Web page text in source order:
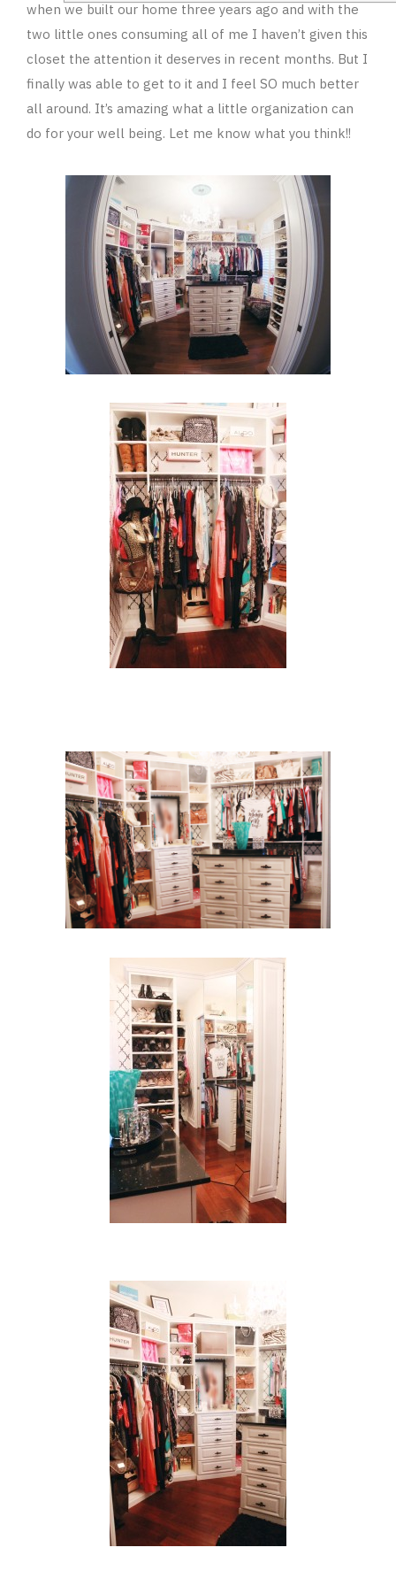
when we built our home three years ago and with the
two little ones consuming all of me I haven’t given this
closet the attention it deserves in recent months. But I
finally was able to get to it and I feel SO much better
all around. It’s amazing what a little organization can
do for your well being. Let me know what you think!!